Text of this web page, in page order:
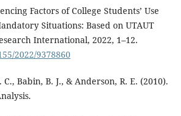
Factors of College Students’ Use
Situations: Based on UTAUT
International, 2022, 1–12.
2022/9378860
Babin, B. J., & Anderson, R. E. (2010).